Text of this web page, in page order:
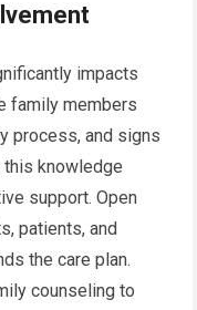
impacts
family members
process, and signs
knowledge
support. Open
patients, and
the care plan.
counseling to